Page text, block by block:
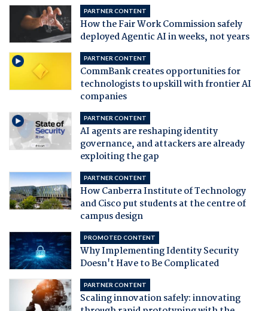
PARTNER CONTENT
How the Fair Work Commission safely
deployed Agentic AI in weeks, not years
PARTNER CONTENT
CommBank creates opportunities for
technologists to upskill with frontier AI
companies
PARTNER CONTENT
AI agents are reshaping identity
governance, and attackers are already
exploiting the gap
PARTNER CONTENT
How Canberra Institute of Technology
and Cisco put students at the centre of
campus design
PROMOTED CONTENT
Why Implementing Identity Security
Doesn't Have to Be Complicated
PARTNER CONTENT
Scaling innovation safely: innovating